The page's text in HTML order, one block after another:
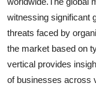
witnessing significant
threats faced by
the market based on
vertical provides
of businesses across